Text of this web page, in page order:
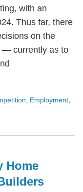
with an
Thus far, there
on the
— currently as to
, Employment,
Home